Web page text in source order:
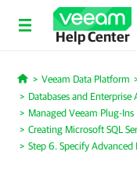
Help Center
Home
Veeam Data Platform
Databases and Enterprise
Managed Veeam Plug-Ins
Creating Microsoft SQL
Step 6. Specify Advanced